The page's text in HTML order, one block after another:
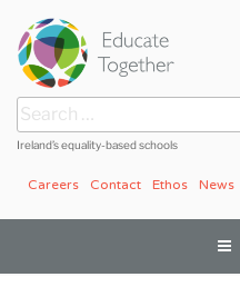
content
Search
for:
Ireland’s equality-based schools
News
Ethos
Contact
Careers